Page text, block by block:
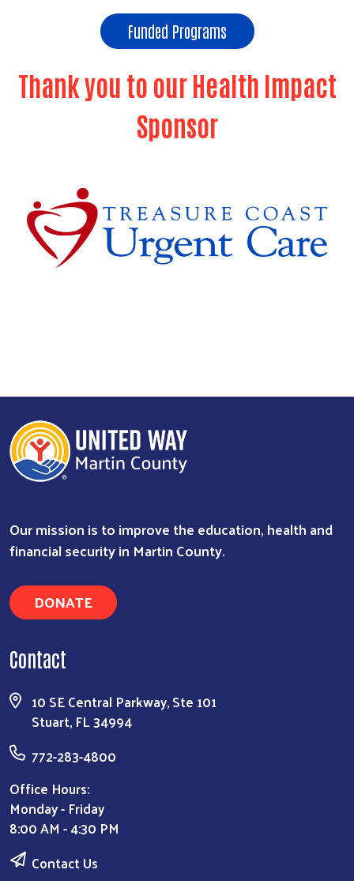
Search
Funded Programs
Thank you to our Health Impact
Sponsor
Our mission is to improve the education, health and
financial security in Martin County.
DONATE
Contact
10 SE Central Parkway, Ste 101
Stuart, FL 34994
772-283-4800
Office Hours:
Monday - Friday
8:00 AM - 4:30 PM
Contact Us